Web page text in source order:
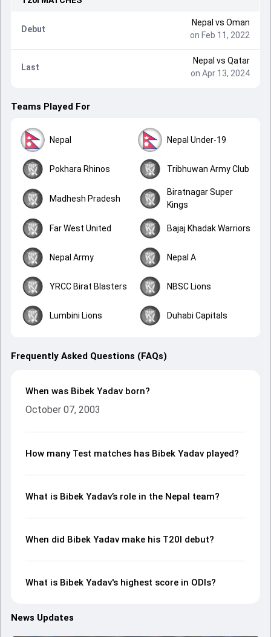
Debut
Nepal vs Oman
on Feb 11, 2022
Last
Nepal vs Qatar
on Apr 13, 2024
Teams Played For
Nepal Nepal Under-19
Pokhara Rhinos Tribhuwan Army Club
Madhesh Pradesh
Biratnagar Super
Kings
Far West United Bajaj Khadak Warriors
Nepal Army Nepal A
YRCC Birat Blasters NBSC Lions
Lumbini Lions Duhabi Capitals
Frequently Asked Questions (FAQs)
When was Bibek Yadav born?
October 07, 2003
How many Test matches has Bibek Yadav played?
What is Bibek Yadav’s role in the Nepal team?
When did Bibek Yadav make his T20I debut?
What is Bibek Yadav's highest score in ODIs?
News Updates